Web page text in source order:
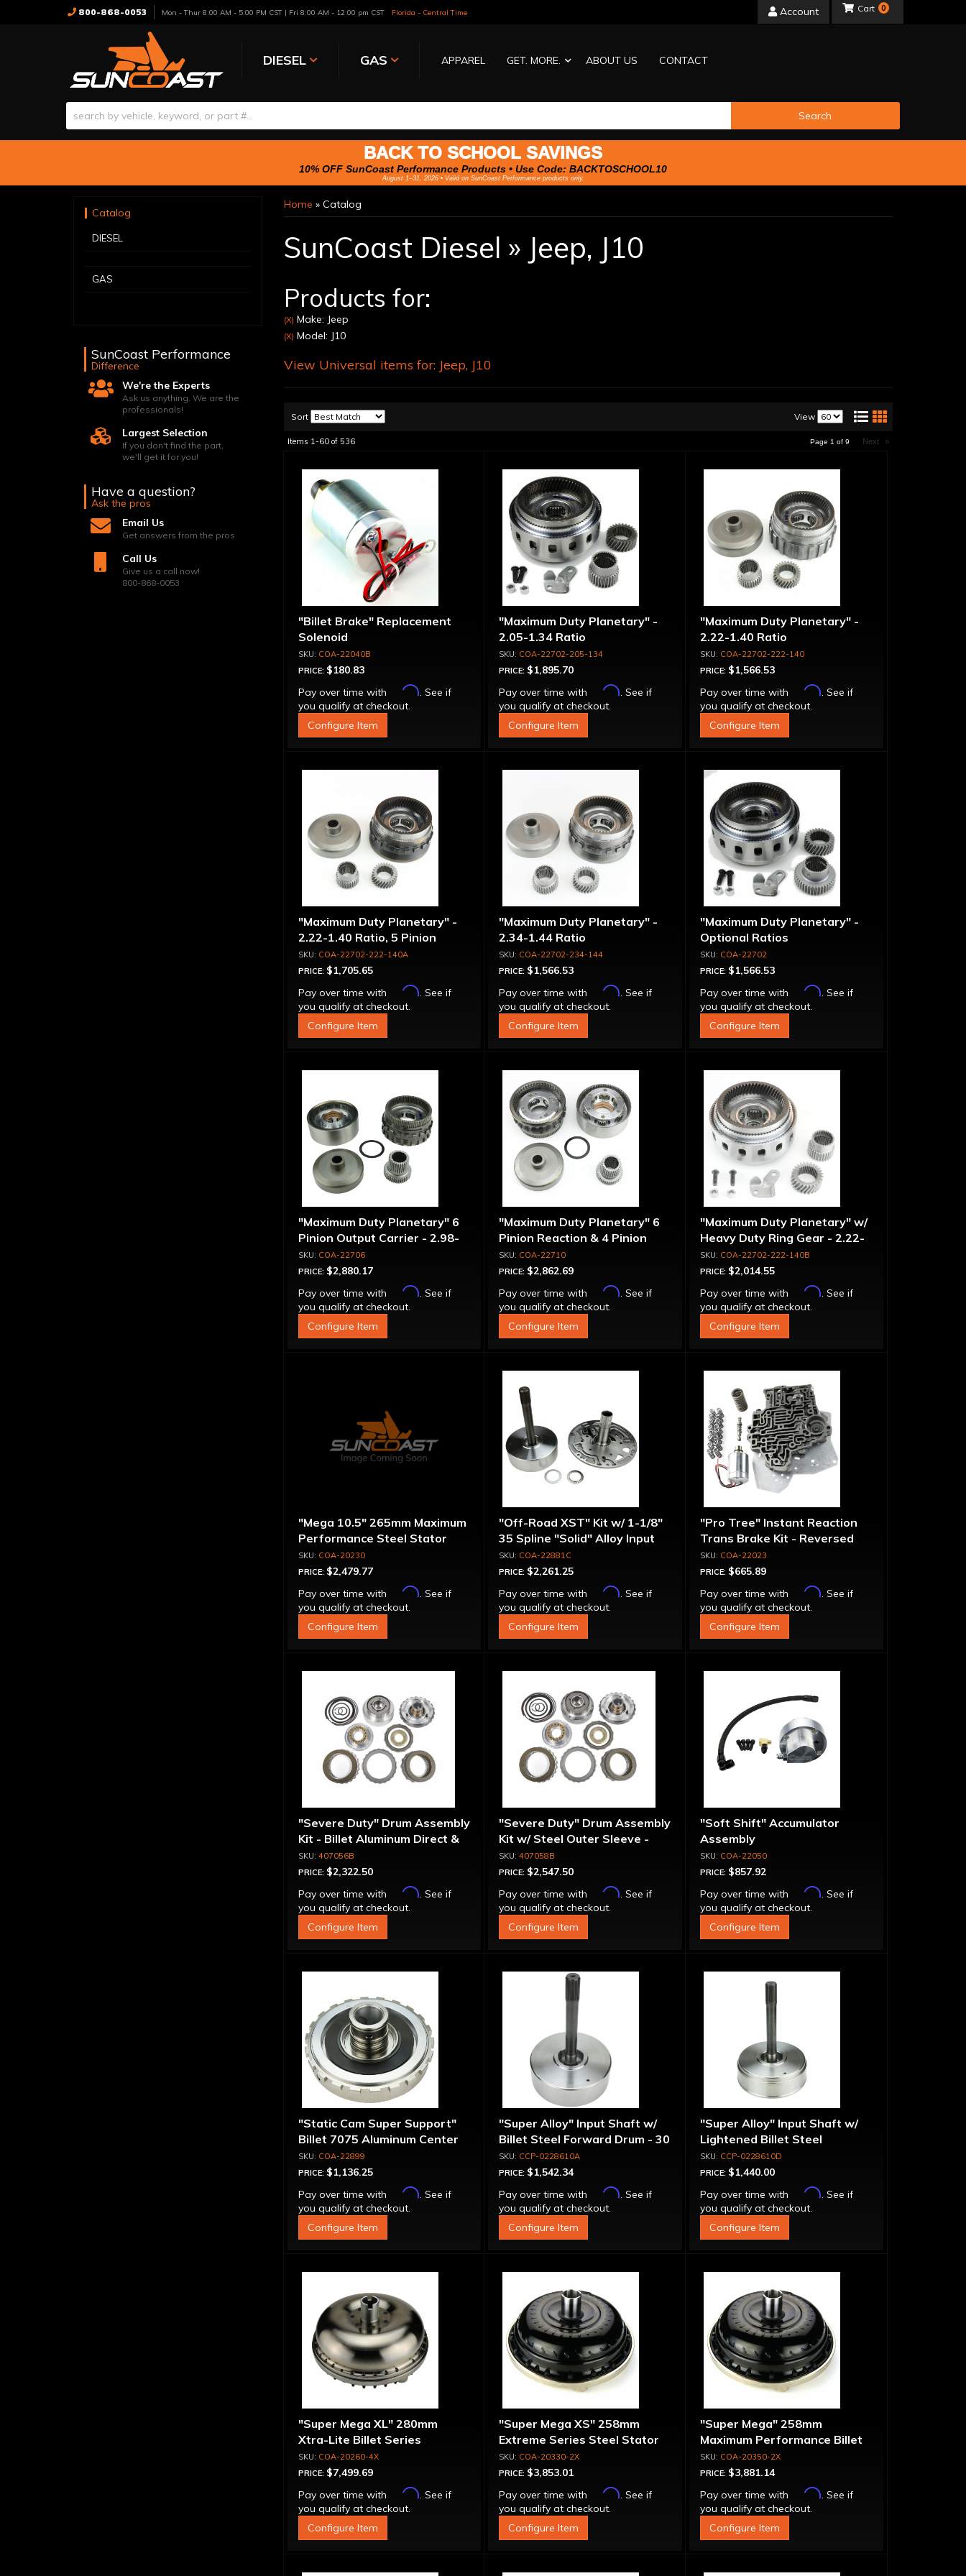
800-868-0053 Mon - Thur 8:00 AM - 5:00 PM CST | Fri 8:00 AM - 12:00 pm CST Florida - Central Time Account
DIESEL GAS APPAREL GET. MORE. ABOUT US CONTACT
0
Search
BACK TO SCHOOL SAVINGS
10% OFF SunCoast Performance Products • Use Code: BACKTOSCHOOL10
August 1–31, 2026 • Valid on SunCoast Performance products only.
Home » Catalog
SunCoast Diesel » Jeep, J10
Products for:
(X) Make: Jeep
(X) Model: J10
View Universal items for: Jeep, J10
Sort View
Items 1-60of 536 Page 1 of 9 Next »
"Billet Brake" Replacement
Solenoid
COA-22040B
PRICE: $180.83
Pay over time with
Affirm. See if
you qualify at checkout.
Configure Item
"Maximum Duty Planetary" -
2.05-1.34 Ratio
COA-22702-205-134
PRICE: $1,895.70
Pay over time with
Affirm. See if
you qualify at checkout.
Configure Item
"Maximum Duty Planetary" -
2.22-1.40 Ratio
COA-22702-222-140
PRICE: $1,566.53
Pay over time with
Affirm. See if
you qualify at checkout.
Configure Item
"Maximum Duty Planetary" -
2.22-1.40 Ratio, 5 Pinion
COA-22702-222-140A
PRICE: $1,705.65
Pay over time with
Affirm. See if
you qualify at checkout.
Configure Item
"Maximum Duty Planetary" -
2.34-1.44 Ratio
COA-22702-234-144
PRICE: $1,566.53
Pay over time with
Affirm. See if
you qualify at checkout.
Configure Item
"Maximum Duty Planetary" -
Optional Ratios
COA-22702
PRICE: $1,566.53
Pay over time with
Affirm. See if
you qualify at checkout.
Configure Item
"Maximum Duty Planetary" 6
Pinion Output Carrier - 2.98-
1.56 Ratio
COA-22706
PRICE: $2,880.17
Pay over time with
Affirm. See if
you qualify at checkout.
Configure Item
"Maximum Duty Planetary" 6
Pinion Reaction & 4 Pinion
Output Except 2.56-1.56 -
Optional Ratios
COA-22710
PRICE: $2,862.69
Pay over time with
Affirm. See if
you qualify at checkout.
Configure Item
"Maximum Duty Planetary" w/
Heavy Duty Ring Gear - 2.22-
1.40 Ratio, 5 Pinion
COA-22702-222-140B
PRICE: $2,014.55
Pay over time with
Affirm. See if
you qualify at checkout.
Configure Item
"Mega 10.5" 265mm Maximum
Performance Steel Stator
Converter
COA-20230
PRICE: $2,479.77
Pay over time with
Affirm. See if
you qualify at checkout.
Configure Item
"Off-Road XST" Kit w/ 1-1/8"
35 Spline "Solid" Alloy Input
Shaft & Cast Iron Stator
Assembly
COA-22881C
PRICE: $2,261.25
Pay over time with
Affirm. See if
you qualify at checkout.
Configure Item
"Pro Tree" Instant Reaction
Trans Brake Kit - Reversed
Pattern, PRN123
COA-22023
PRICE: $665.89
Pay over time with
Affirm. See if
you qualify at checkout.
Configure Item
"Severe Duty" Drum Assembly
Kit - Billet Aluminum Direct &
Intermediate Pistons
407056B
PRICE: $2,322.50
Pay over time with
Affirm. See if
you qualify at checkout.
Configure Item
"Severe Duty" Drum Assembly
Kit w/ Steel Outer Sleeve -
Billet Aluminum Direct &
Intermediate Piston
407058B
PRICE: $2,547.50
Pay over time with
Affirm. See if
you qualify at checkout.
Configure Item
"Soft Shift" Accumulator
Assembly
COA-22050
PRICE: $857.92
Pay over time with
Affirm. See if
you qualify at checkout.
Configure Item
"Static Cam Super Support"
Billet 7075 Aluminum Center
Support
COA-22899
PRICE: $1,136.25
Pay over time with
Affirm. See if
you qualify at checkout.
Configure Item
"Super Alloy" Input Shaft w/
Billet Steel Forward Drum - 30
SplineCCP-0228610A
PRICE: $1,542.34
Pay over time with
Affirm. See if
you qualify at checkout.
Configure Item
"Super Alloy" Input Shaft w/
Lightened Billet Steel
Forward Drum - 30 Spline
CCP-0228610D
PRICE: $1,440.00
Pay over time with
Affirm. See if
you qualify at checkout.
Configure Item
"Super Mega XL" 280mm
Xtra-Lite Billet Series
Aluminum Converter - Bolt-
Together
COA-20260-4X
PRICE: $7,499.69
Pay over time with
Affirm. See if
you qualify at checkout.
Configure Item
"Super Mega XS" 258mm
Extreme Series Steel Stator
Converter - Billet Cover, Bolt-
Together
COA-20330-2X
PRICE: $3,853.01
Pay over time with
Affirm. See if
you qualify at checkout.
Configure Item
"Super Mega" 258mm
Maximum Performance Billet
Stator & Cover Converter -
Bolt-Together
COA-20350-2X
PRICE: $3,881.14
Pay over time with
Affirm. See if
you qualify at checkout.
Configure Item
Catalog
DIESEL
GAS
SunCoast Performance
Difference
We're the Experts
Ask us anything. We are the
professionals!
Largest Selection
If you don't find the part,
we'll get it for you!
Have a question?
Ask the pros
Email Us
Get answers from the pros
Call Us
Give us a call now!
800-868-0053